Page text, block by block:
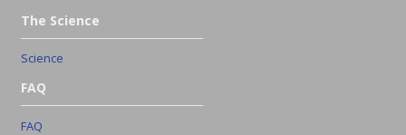
The Science
Science
FAQ
FAQ